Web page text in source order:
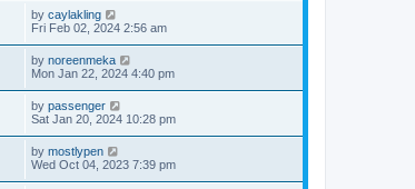
by caylakling
Fri Feb 02, 2024 2:56 am
by noreenmeka
Mon Jan 22, 2024 4:40 pm
by passenger
Sat Jan 20, 2024 10:28 pm
by mostlypen
Wed Oct 04, 2023 7:39 pm